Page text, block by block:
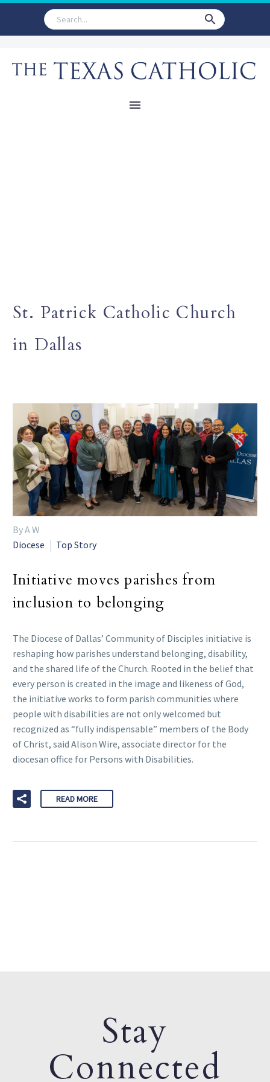
St. Patrick Catholic Church
in Dallas
By A W
Diocese
Top Story
Initiative moves parishes from
inclusion to belonging
The Diocese of Dallas’ Community of Disciples initiative is
reshaping how parishes understand belonging, disability,
and the shared life of the Church. Rooted in the belief that
every person is created in the image and likeness of God,
the initiative works to form parish communities where
people with disabilities are not only welcomed but
recognized as “fully indispensable” members of the Body
of Christ, said Alison Wire, associate director for the
diocesan office for Persons with Disabilities.
READ MORE
Stay
Connected